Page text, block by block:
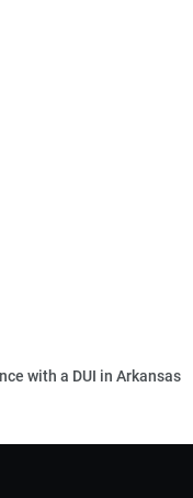
with a DUI in Arkansas